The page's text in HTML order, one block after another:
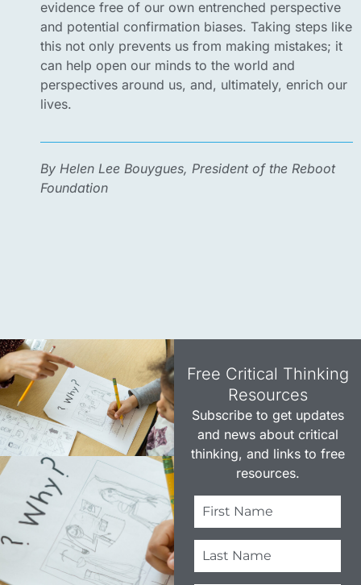
evidence free of our own entrenched perspective
and potential confirmation biases. Taking steps like
this not only prevents us from making mistakes; it
can help open our minds to the world and
perspectives around us, and, ultimately, enrich our
lives.
By Helen Lee Bouygues, President of the Reboot
Foundation
Free Critical Thinking
Resources​
Subscribe to get updates
and news about critical
thinking, and links to free
resources.